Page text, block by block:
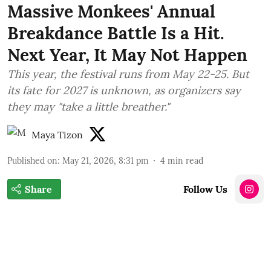
Massive Monkees' Annual
Breakdance Battle Is a Hit.
Next Year, It May Not Happen
This year, the festival runs from May 22-25. But
its fate for 2027 is unknown, as organizers say
they may "take a little breather."
Maya Tizon
Published on: May 21, 2026, 8:31 pm 4 min read
Share Follow Us